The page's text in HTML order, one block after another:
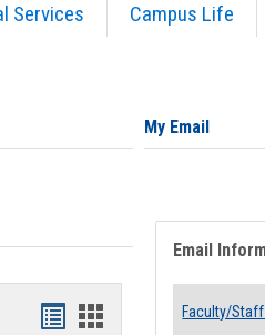
Services Campus Life
Bookmarks
Bookmarks
My Email
Email
Faculty/